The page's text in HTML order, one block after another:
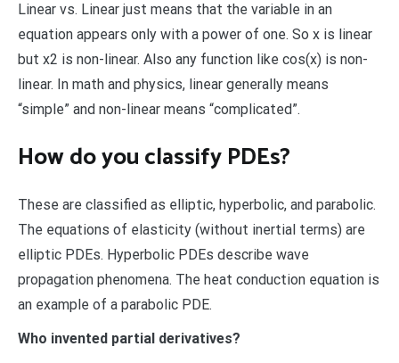
Linear vs. Linear just means that the variable in an
equation appears only with a power of one. So x is linear
but x2 is non-linear. Also any function like cos(x) is non-
linear. In math and physics, linear generally means
“simple” and non-linear means “complicated”.
How do you classify PDEs?
These are classified as elliptic, hyperbolic, and parabolic.
The equations of elasticity (without inertial terms) are
elliptic PDEs. Hyperbolic PDEs describe wave
propagation phenomena. The heat conduction equation is
an example of a parabolic PDE.
Who invented partial derivatives?